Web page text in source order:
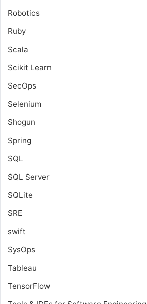
Robotics
Ruby
Scala
Scikit Learn
SecOps
Selenium
Shogun
Spring
SQL
SQL Server
SQLite
SRE
swift
SysOps
Tableau
TensorFlow